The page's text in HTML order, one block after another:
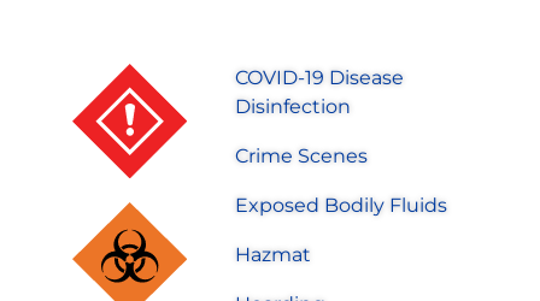
COVID-19 Disease
Disinfection
Crime Scenes
Exposed Bodily Fluids
Hazmat